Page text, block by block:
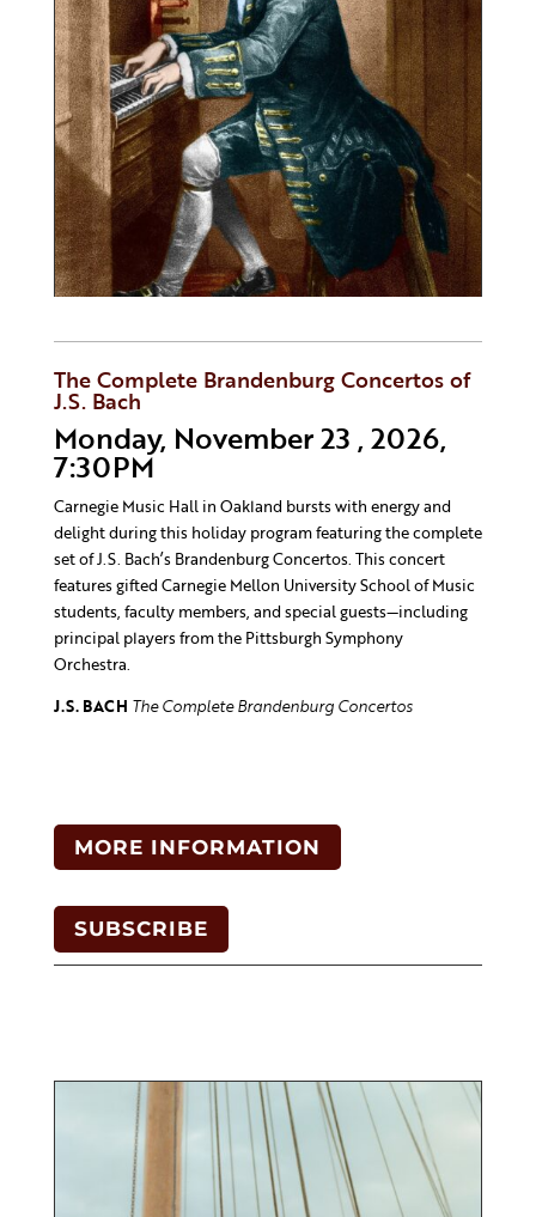
The Complete Brandenburg Concertos of
J.S. Bach
Monday, November 23 , 2026,
7:30PM
Carnegie Music Hall in Oakland bursts with energy and
delight during this holiday program featuring the complete
set of J.S. Bach’s Brandenburg Concertos. This concert
features gifted Carnegie Mellon University School of Music
students, faculty members, and special guests—including
principal players from the Pittsburgh Symphony
Orchestra.
J.S. BACH The Complete Brandenburg Concertos
MORE INFORMATION
SUBSCRIBE